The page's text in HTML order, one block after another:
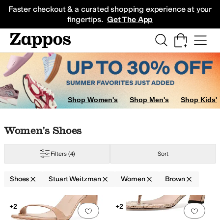
Faster checkout & a curated shopping experience at your
fingertips. Get The App
Sneakers
Shop Women's Shop Men's Shop Kids'
Skip to search results
Skip to filters
Skip to sort
Skip to selected filters
Women's Shoes
Filters (4) Sort
Shoes Stuart Weitzman Women Brown
Add to favorites.0 people have
+2
Add
+2